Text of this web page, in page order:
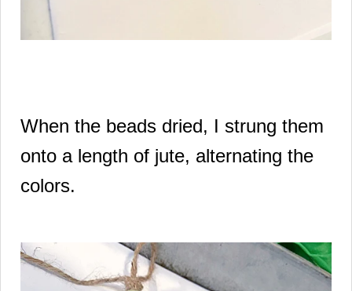
When the beads dried, I strung them
onto a length of jute, alternating the
colors.